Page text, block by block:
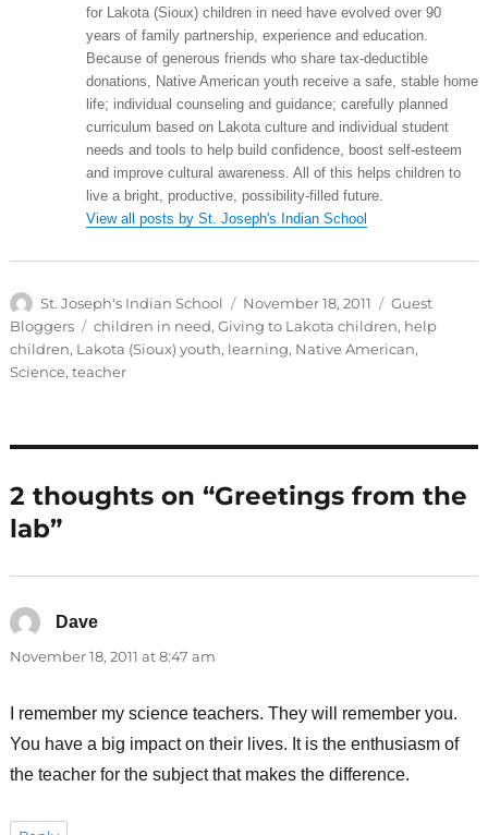
for Lakota (Sioux) children in need have evolved over 90
years of family partnership, experience and education.
Because of generous friends who share tax-deductible
donations, Native American youth receive a safe, stable home
life; individual counseling and guidance; carefully planned
curriculum based on Lakota culture and individual student
needs and tools to help build confidence, boost self-esteem
and improve cultural awareness. All of this helps children to
live a bright, productive, possibility-filled future.
View all posts by St. Joseph's Indian School
Author
St. Joseph's Indian School
Posted
on
November 18, 2011 Categories
Guest
Bloggers
Tags
children in need, Giving to Lakota children, help
children, Lakota (Sioux) youth, learning, Native American,
Science, teacher
2 thoughts on “Greetings from the
lab”
Davesays:
November 18, 2011 at 8:47 am
I remember my science teachers. They will remember you.
You have a big impact on their lives. It is the enthusiasm of
the teacher for the subject that makes the difference.